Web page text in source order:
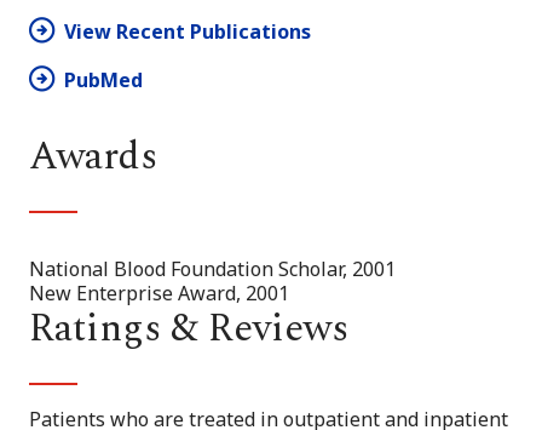
View Recent Publications
PubMed
Awards
National Blood Foundation Scholar, 2001
New Enterprise Award, 2001
Ratings & Reviews
Patients who are treated in outpatient and inpatient